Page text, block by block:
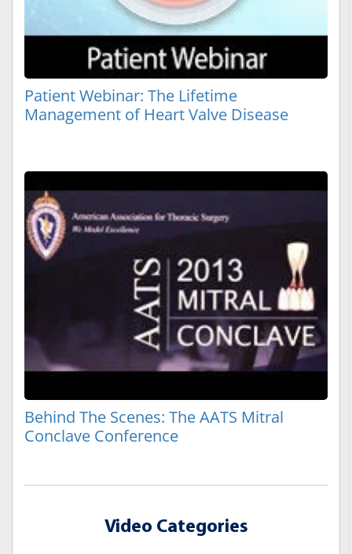
Patient Webinar: The Lifetime
Management of Heart Valve Disease
Behind The Scenes: The AATS Mitral
Conclave Conference
Video Categories